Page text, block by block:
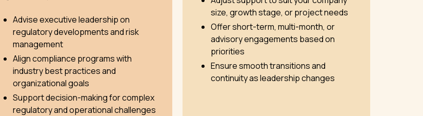
Advise executive leadership on
regulatory developments and risk
management
Align compliance programs with
industry best practices and
organizational goals
Support decision-making for complex
regulatory and operational challenges
size, growth stage, or project needs
Offer short-term, multi-month, or
advisory engagements based on
priorities
Ensure smooth transitions and
continuity as leadership changes